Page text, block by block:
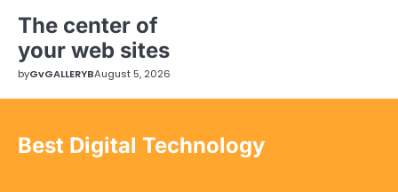
The center of
your web sites
byGvGALLERYBAugust 5, 2026
Best Digital Technology